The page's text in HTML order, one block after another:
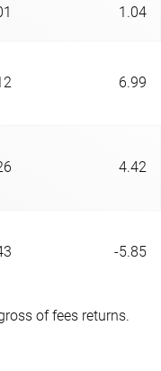
1.04
6.99
4.42
-5.85
of fees returns.